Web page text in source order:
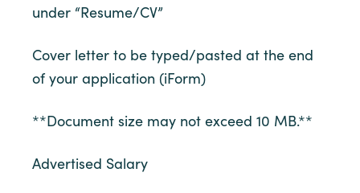
under “Resume/CV”
Cover letter to be typed/pasted at the end
of your application (iForm)
**Document size may not exceed 10 MB.**
Advertised Salary